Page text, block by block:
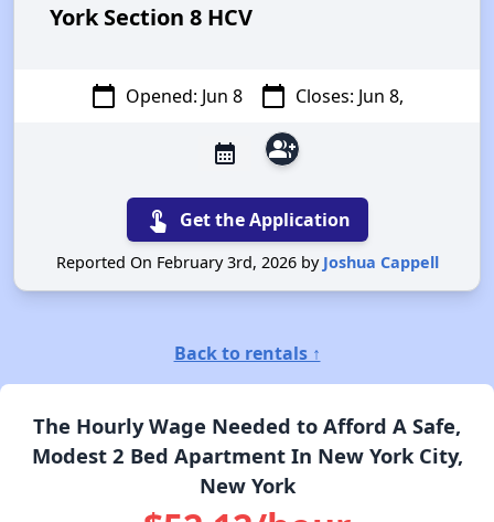
York Section 8 HCV
calendar_today Opened: Jun 8 calendar_today Closes: Jun 8,
calendar_month group_add
touch_app Get the Application
Reported On February 3rd, 2026 by Joshua Cappell
Back to rentals ↑
The Hourly Wage Needed to Afford A Safe,
Modest 2 Bed Apartment In New York City,
New York